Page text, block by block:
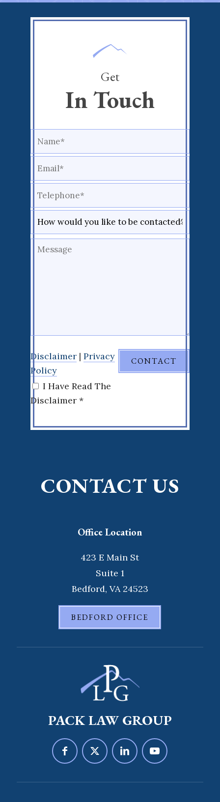
Get
In Touch
Disclaimer |Privacy
Policy
I Have Read The
Disclaimer *
CONTACT US
Office Location
423 E Main St
Suite 1
Bedford, VA 24523
BEDFORD OFFICE
PACK LAW GROUP